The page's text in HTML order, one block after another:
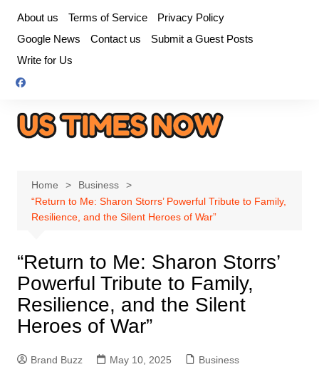
content
About us Terms of Service
Privacy Policy
Google News
Contact us
Submit a Guest Posts
Write for Us
Home
Business
“Return to Me: Sharon Storrs’ Powerful Tribute to Family,
Resilience, and the Silent Heroes of War”
“Return to Me: Sharon Storrs’
Powerful Tribute to Family,
Resilience, and the Silent
Heroes of War”
Brand Buzz May 10, 2025 Business